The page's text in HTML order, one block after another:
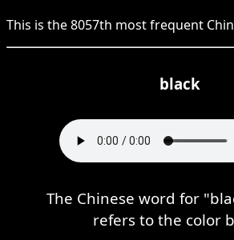
This is the8057th most frequent
black
The Chinese word for
refers to the color